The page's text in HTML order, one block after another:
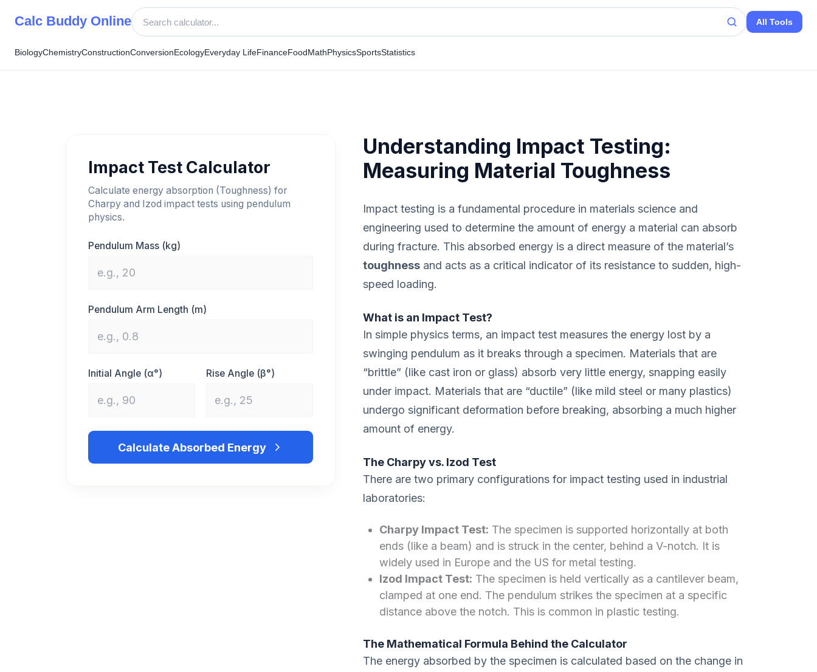
Calc Buddy Online All Tools
BiologyChemistryConstructionConversionEcologyEveryday LifeFinanceFoodMathPhysicsSportsStatistics
Impact Test Calculator
Calculate energy absorption (Toughness) for
Charpy and Izod impact tests using pendulum
physics.
Pendulum Mass (kg)
Pendulum Arm Length (m)
Initial Angle (α°) Rise Angle (β°)
Calculate Absorbed Energy
Understanding Impact Testing:
Measuring Material Toughness
Impact testing is a fundamental procedure in materials science and
engineering used to determine the amount of energy a material can absorb
during fracture. This absorbed energy is a direct measure of the material’s
toughnessand acts as a critical indicator of its resistance to sudden, high-
speed loading.
What is an Impact Test?
In simple physics terms, an impact test measures the energy lost by a
swinging pendulum as it breaks through a specimen. Materials that are
“brittle” (like cast iron or glass) absorb very little energy, snapping easily
under impact. Materials that are “ductile” (like mild steel or many plastics)
undergo significant deformation before breaking, absorbing a much higher
amount of energy.
The Charpy vs. Izod Test
There are two primary configurations for impact testing used in industrial
laboratories:
Charpy Impact Test: The specimen is supported horizontally at both
ends (like a beam) and is struck in the center, behind a V-notch. It is
widely used in Europe and the US for metal testing.
Izod Impact Test: The specimen is held vertically as a cantilever beam,
clamped at one end. The pendulum strikes the specimen at a specific
distance above the notch. This is common in plastic testing.
The Mathematical Formula Behind the Calculator
The energy absorbed by the specimen is calculated based on the change in